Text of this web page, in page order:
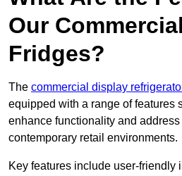
Our
Fridges?
The commercial display
equipped with a range of features
enhance functionality and
contemporary retail environments.
Key features include user-friendly